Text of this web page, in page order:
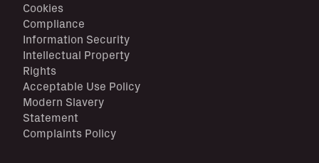
Cookies
Compliance
Information Security
Intellectual Property
Rights
Acceptable Use Policy
Modern Slavery
Statement
Complaints Policy